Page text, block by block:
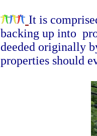
It is
backing up into
deeded originally
properties should